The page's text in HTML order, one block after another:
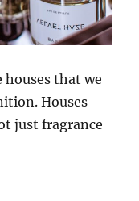
houses that we
Houses
just fragrance